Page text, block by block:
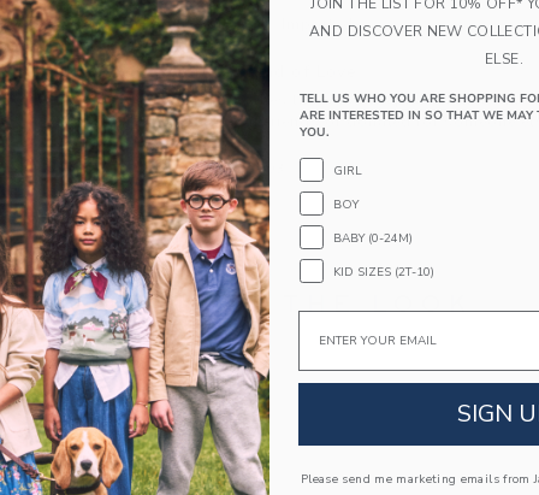
Spot Clean; Imported
A Forever Kind of Love
We make clothes that last. Keepsakes that can
down to your friends or donated for someone
ITEM106526003
COMPLETE THE LOOK
Link Link
AND DISCOVER NEW
ELSE.
TELL US WHO YOU ARE SHOPPING
ARE INTERESTED IN SO THAT WE
YOU.
GIRL
BOY
BABY (0-24M)
KID SIZES (2T-10)
SIGN
Please send me marketing emails from